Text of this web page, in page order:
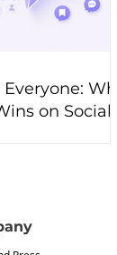
Why
on Social